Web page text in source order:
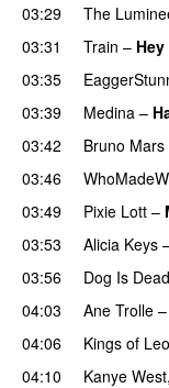
03:29 The
03:31 Train –
03:35
03:39
Medina –
03:42
Bruno Mars
03:46
03:49
Pixie Lott –
03:53
Alicia Keys
03:56
Dog Is Dead
04:03
Ane Trolle –
04:06
Kings of
04:10 Kanye West,